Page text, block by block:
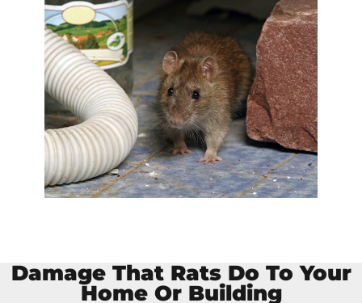
Damage That Rats Do To Your
Home Or Building